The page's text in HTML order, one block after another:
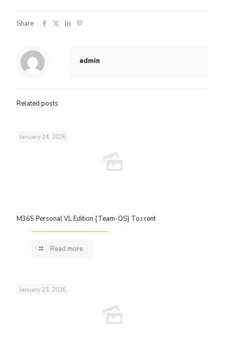
Share
admin
Related posts
January 24, 2026
M365 Personal VL Edition {Team-OS} To𝚛rent
Read more
January 23, 2026